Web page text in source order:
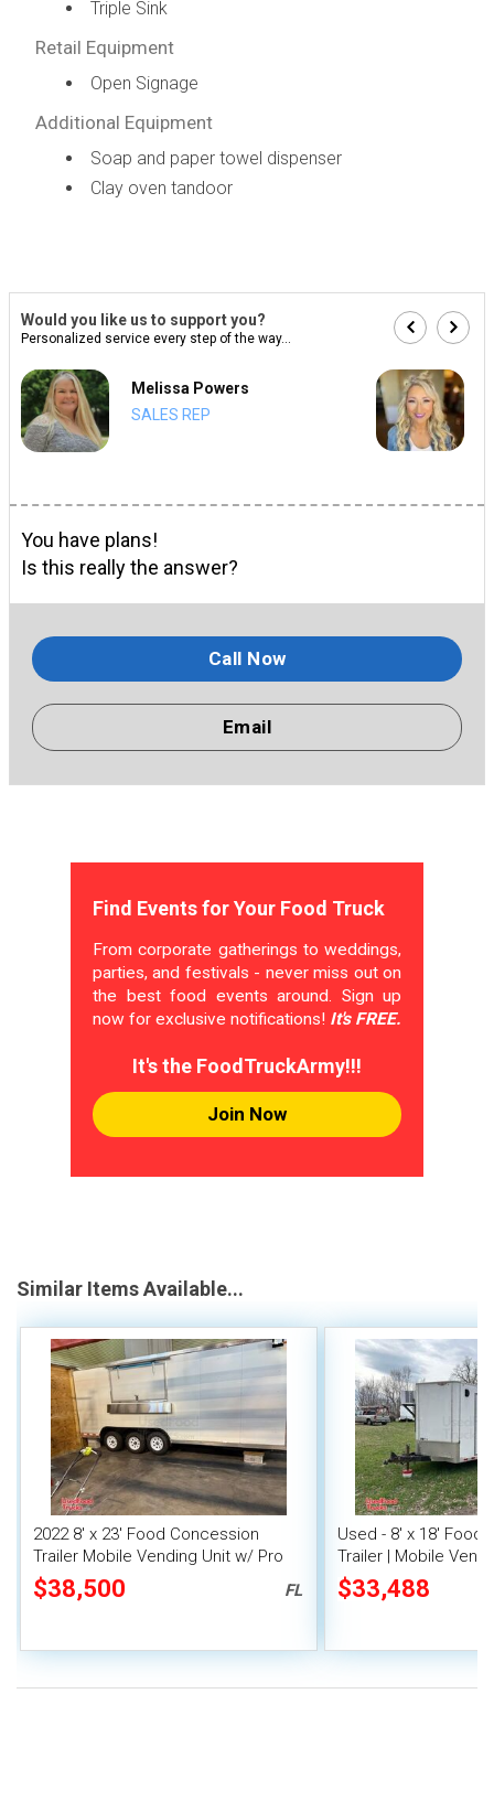
Triple Sink
Retail Equipment
Open Signage
Additional Equipment
Soap and paper towel dispenser
Clay oven tandoor
Would you like us to support you?
Personalized service every step of the way...
Melissa Powers
SALES REP
You have plans!
Is this really the answer?
Call Now
Email
Find Events for Your Food Truck
From corporate gatherings to weddings,
parties, and festivals - never miss out on
the best food events around. Sign up
now for exclusive notifications! It's FREE.
It's the FoodTruckArmy!!!
Join Now
Similar Items Available...
2022 8' x 23' Food Concession
Trailer Mobile Vending Unit w/ Pro
Fire System
$38,500 FL
Used - 8' x 18' Food
Trailer | Mobile
$33,488